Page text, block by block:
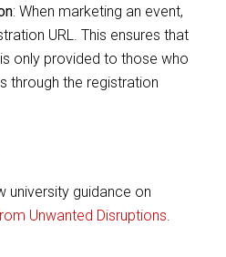
: When marketing an event,
URL. This ensures that
only provided to those who
through the registration
university guidance on
Unwanted Disruptions.